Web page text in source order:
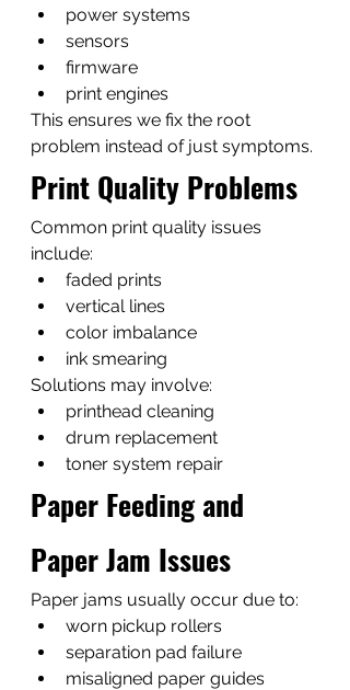
power systems
sensors
firmware
print engines
This ensures we fix the root
problem instead of just symptoms.
Print Quality Problems
Common print quality issues
include:
faded prints
vertical lines
color imbalance
ink smearing
Solutions may involve:
printhead cleaning
drum replacement
toner system repair
Paper Feeding and
Paper Jam Issues
Paper jams usually occur due to:
worn pickup rollers
separation pad failure
misaligned paper guides